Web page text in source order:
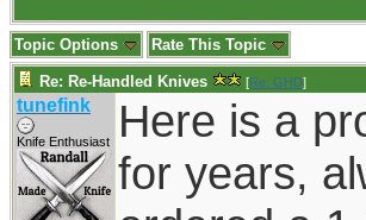
Topic Options Rate This Topic
Re: Re-Handled Knives [Re: GHD]
tunefink
Knife Enthusiast
Here is a
for years,